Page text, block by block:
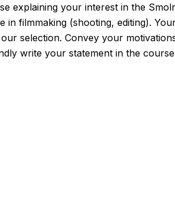
explaining your interest in the
filmmaking (shooting, editing).
selection. Convey your
write your statement in the